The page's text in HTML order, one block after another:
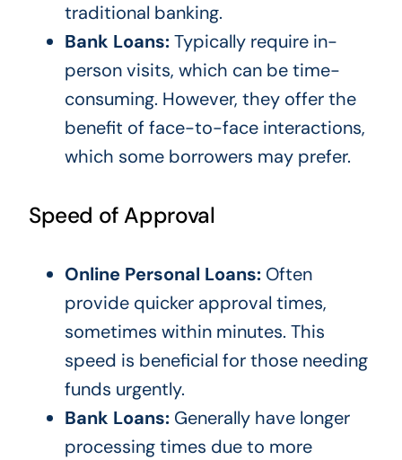
traditional banking.
Bank Loans:Typically require in-
person visits, which can be time-
consuming. However, they offer the
benefit of face-to-face interactions,
which some borrowers may prefer.
Speed of Approval
Online Personal Loans:Often
provide quicker approval times,
sometimes within minutes. This
speed is beneficial for those needing
funds urgently.
Bank Loans:Generally have longer
processing times due to more